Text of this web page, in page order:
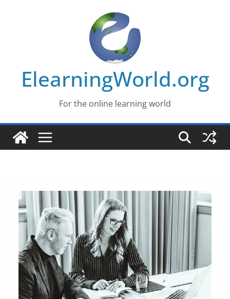
ElearningWorld.org
For the online learning world